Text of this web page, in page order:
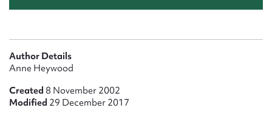
Author Details
Anne Heywood
Created 8 November 2002
Modified 29 December 2017